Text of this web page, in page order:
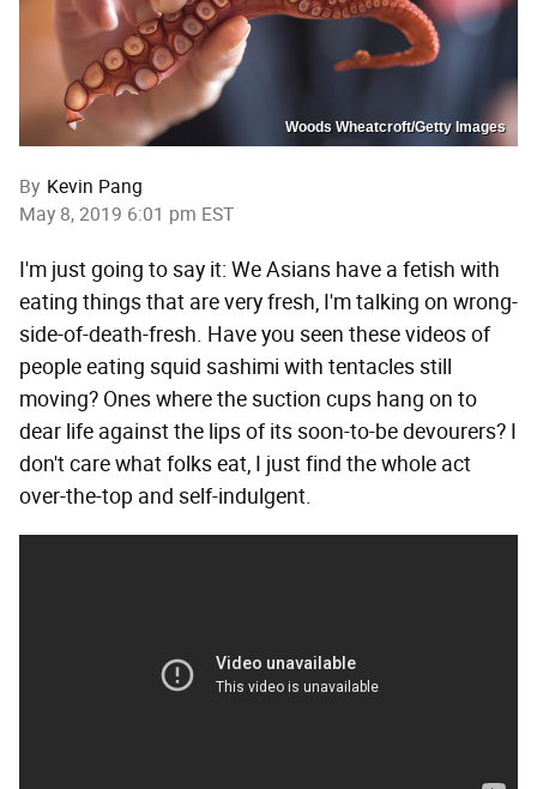
Woods Wheatcroft/Getty Images
By Kevin Pang
May 8, 2019 6:01 pm EST
I'm just going to say it: We Asians have a fetish with
eating things that are very fresh, I'm talking on wrong-
side-of-death-fresh. Have you seen these videos of
people eating squid sashimi with tentacles still
moving? Ones where the suction cups hang on to
dear life against the lips of its soon-to-be devourers? I
don't care what folks eat, I just find the whole act
over-the-top and self-indulgent.